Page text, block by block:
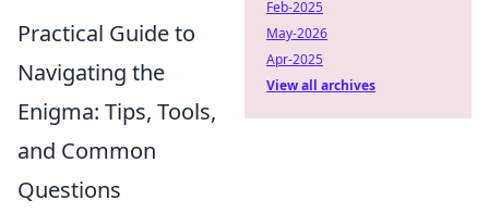
Practical Guide to
Navigating the
Enigma: Tips, Tools,
and Common
Questions
Feb-2025
May-2026
Apr-2025
View all archives